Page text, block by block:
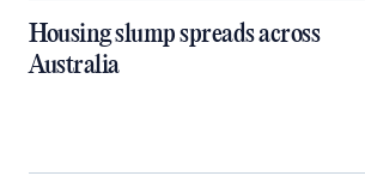
Housing slump spreads across
Australia